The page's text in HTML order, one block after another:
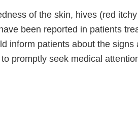
of the skin, hives (red
been reported in patients
inform patients about the signs
promptly seek medical